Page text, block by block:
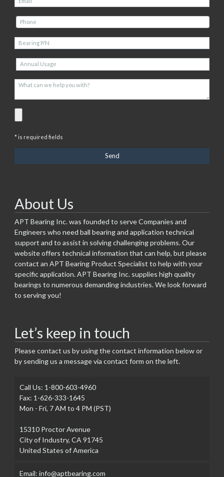
* is required fields
About Us
APT Bearing Inc. was founded to serve Companies and
Engineers who need ball bearing and application technical
support and to assist in solving challenging problems. Our
website offers technical information that can help, but please
contact an APT Bearing Product Specialist to help with your
specific application. APT Bearing Inc. supplies high quality
bearings to numerous demanding industries. We look forward
to serving you!
Let’s keep in touch
Please contact us by using the contact information below or
by sending us a message via contact form on the left.
Call Us: 1-800-603-4960
Fax: 1-626-333-1645
Mon - Fri, 7 AM to 4 PM (PST)
15310 Proctor Avenue
City of Industry, CA 91745
United States of America
Email: info@aptbearing.com